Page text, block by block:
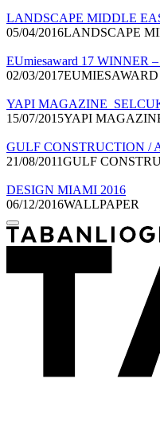
LANDSCAPE MIDDLE
05/04/2016LANDSCAPE
EUmiesaward 17 WINNER
02/03/2017EUMIESAWARD
YAPI
15/07/2015YAPI
GULF CONSTRUCTION /
21/08/2011GULF
DESIGN MIAMI 2016
06/12/2016WALLPAPER